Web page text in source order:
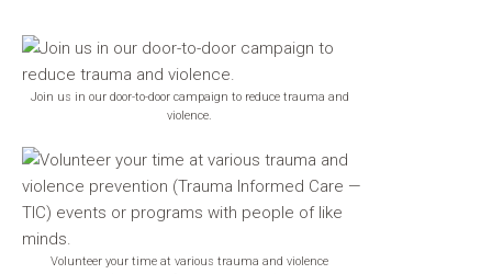
Join us in our door-to-door campaign to reduce trauma and
violence.
Volunteer your time at various trauma and violence